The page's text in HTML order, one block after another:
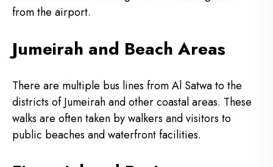
from the airport.
Jumeirah and Beach Areas
There are multiple bus lines from Al Satwa to the
districts of Jumeirah and other coastal areas. These
walks are often taken by walkers and visitors to
public beaches and waterfront facilities.